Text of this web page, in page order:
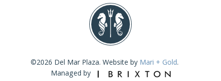
©2026 Del Mar Plaza. Website by Mari + Gold.
Managed by